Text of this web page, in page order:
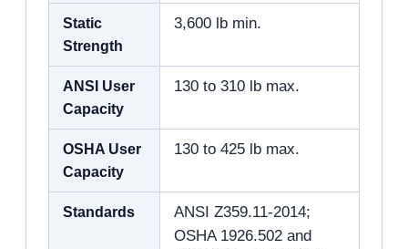
Static
Strength
3,600 lb min.
ANSI User
Capacity
130 to 310 lb max.
OSHA User
Capacity
130 to 425 lb max.
Standards
ANSI Z359.11-2014;
OSHA 1926.502 and